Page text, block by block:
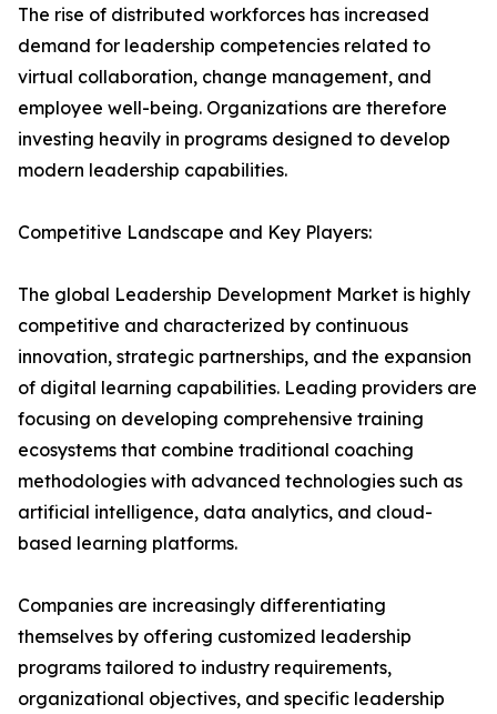
The rise of distributed workforces has increased
demand for leadership competencies related to
virtual collaboration, change management, and
employee well-being. Organizations are therefore
investing heavily in programs designed to develop
modern leadership capabilities.
Competitive Landscape and Key Players:
The global Leadership Development Market is highly
competitive and characterized by continuous
innovation, strategic partnerships, and the expansion
of digital learning capabilities. Leading providers are
focusing on developing comprehensive training
ecosystems that combine traditional coaching
methodologies with advanced technologies such as
artificial intelligence, data analytics, and cloud-
based learning platforms.
Companies are increasingly differentiating
themselves by offering customized leadership
programs tailored to industry requirements,
organizational objectives, and specific leadership